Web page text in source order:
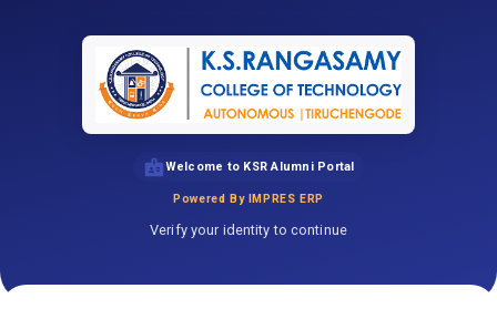
Welcome to KSR Alumni Portal
Powered By IMPRES ERP
Verify your identity to continue